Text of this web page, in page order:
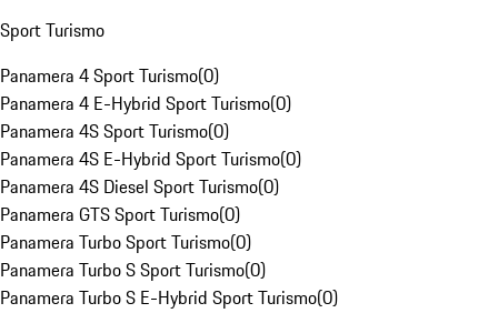
Sport Turismo
Panamera 4 Sport Turismo(0)
Panamera 4 E-Hybrid Sport Turismo(0)
Panamera 4S Sport Turismo(0)
Panamera 4S E-Hybrid Sport Turismo(0)
Panamera 4S Diesel Sport Turismo(0)
Panamera GTS Sport Turismo(0)
Panamera Turbo Sport Turismo(0)
Panamera Turbo S Sport Turismo(0)
Panamera Turbo S E-Hybrid Sport Turismo(0)